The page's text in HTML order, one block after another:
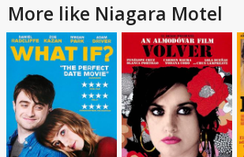
More like Niagara Motel